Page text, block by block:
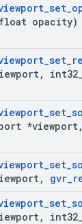
_set_
float opacity)
_set_
, int32
_set_
*viewport,
_set_
, gvr_
_set_
, int32